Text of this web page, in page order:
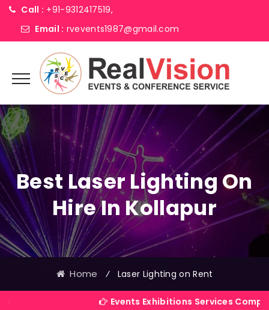
Call : +91-9312417519,
Email : rvevents1987@gmail.com
Best Laser Lighting On
Hire In Kollapur
Home ⁄ Laser Lighting on Rent
Events Exhibitions Services Company in India